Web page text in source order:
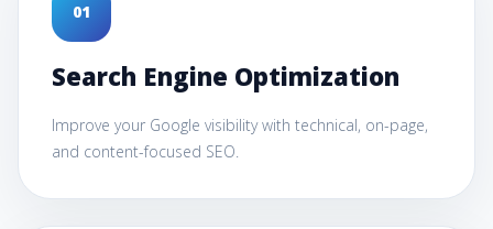
01
Search Engine Optimization
Improve your Google visibility with technical, on-page,
and content-focused SEO.